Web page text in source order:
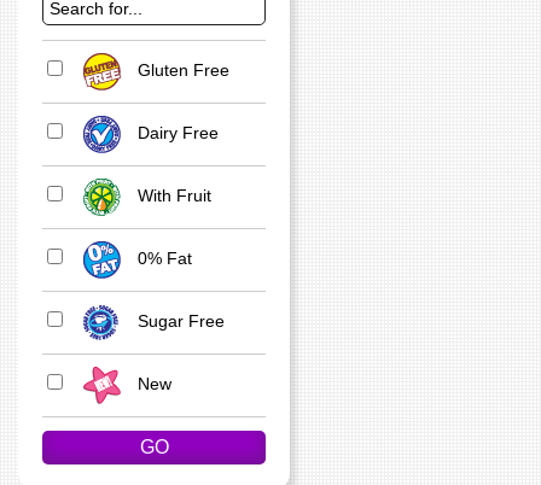
Gluten Free
Dairy Free
With Fruit
0% Fat
Sugar Free
New